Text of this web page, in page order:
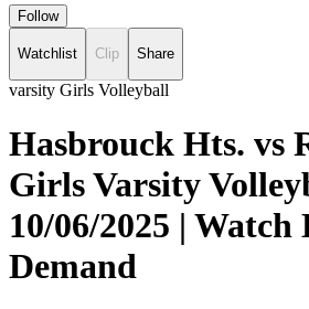
Follow
Watchlist Clip Share
varsity Girls Volleyball
Hasbrouck Hts. vs
Girls Varsity
10/06/2025 |
Demand